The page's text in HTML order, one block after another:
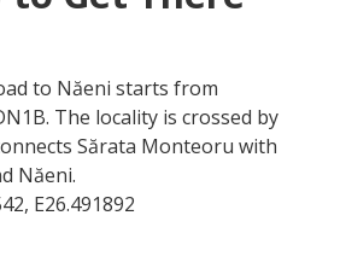
to Năeni starts from
The locality is crossed by
Sărata Monteoru with
Năeni.
E26.491892